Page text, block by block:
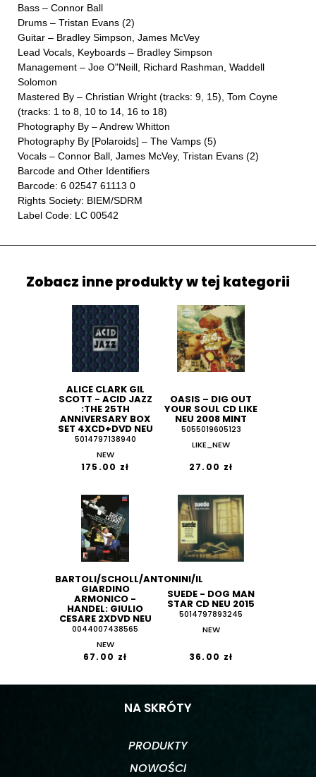
Bass – Connor Ball
Drums – Tristan Evans (2)
Guitar – Bradley Simpson, James McVey
Lead Vocals, Keyboards – Bradley Simpson
Management – Joe O"Neill, Richard Rashman, Waddell
Solomon
Mastered By – Christian Wright (tracks: 9, 15), Tom Coyne
(tracks: 1 to 8, 10 to 14, 16 to 18)
Photography By – Andrew Whitton
Photography By [Polaroids] – The Vamps (5)
Vocals – Connor Ball, James McVey, Tristan Evans (2)
Barcode and Other Identifiers
Barcode: 6 02547 61113 0
Rights Society: BIEM/SDRM
Label Code: LC 00542
Zobacz inne produkty w tej kategorii
ALICE CLARK GIL
SCOTT - ACID JAZZ
:THE 25TH
ANNIVERSARY BOX
SET 4XCD+DVD NEU
5014797138940
NEW
175.00 zł
OASIS ‎– DIG OUT
YOUR SOUL CD LIKE
NEU 2008 MINT
5055019605123
LIKE_NEW
27.00 zł
BARTOLI/SCHOLL/ANTONINI/IL
GIARDINO
ARMONICO -
HANDEL: GIULIO
CESARE 2XDVD NEU
0044007438565
NEW
67.00 zł
SUEDE - DOG MAN
STAR CD NEU 2015
5014797893245
NEW
36.00 zł
NA SKRÓTY
PRODUKTY
NOWOŚCI